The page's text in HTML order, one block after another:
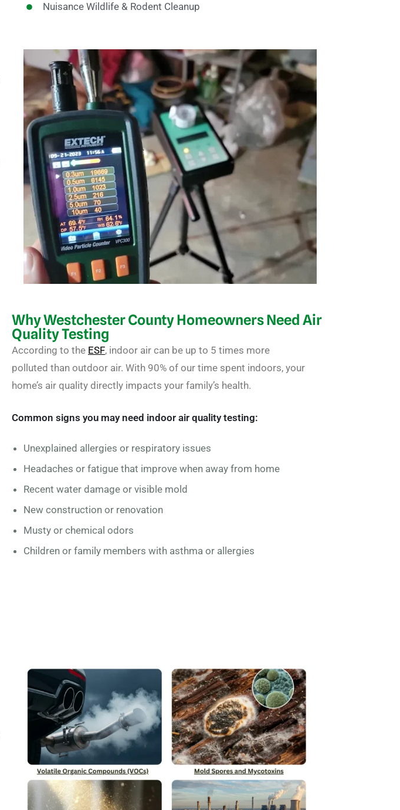
Nuisance Wildlife & Rodent Cleanup
Why Westchester County Homeowners Need Air
Quality Testing
According to the ESF, indoor air can be up to 5 times more
polluted than outdoor air. With 90% of our time spent indoors, your
home’s air quality directly impacts your family’s health.
Common signs you may need indoor air quality testing:
Unexplained allergies or respiratory issues
Headaches or fatigue that improve when away from home
Recent water damage or visible mold
New construction or renovation
Musty or chemical odors
Children or family members with asthma or allergies